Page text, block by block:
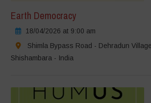
Earth Democracy
18/04/2026 at 9:00 am
Shimla Bypass Road - Dehradun
Shishambara - India